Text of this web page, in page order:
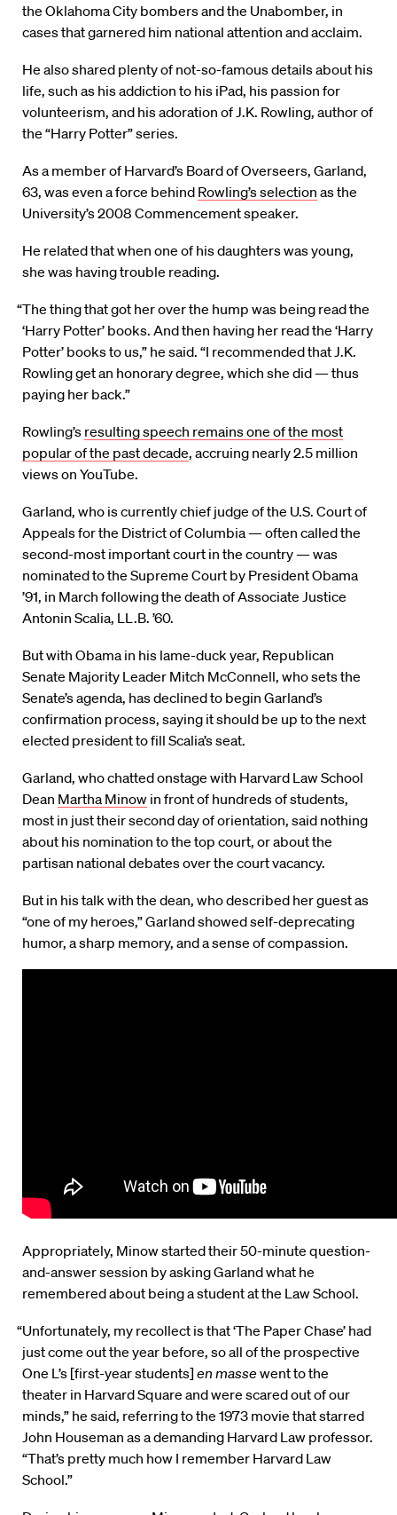
the Oklahoma City bombers and the Unabomber, in
cases that garnered him national attention and acclaim.
He also shared plenty of not-so-famous details about his
life, such as his addiction to his iPad, his passion for
volunteerism, and his adoration of J.K. Rowling, author of
the “Harry Potter” series.
As a member of Harvard’s Board of Overseers, Garland,
63, was even a force behind Rowling’s selection as the
University’s 2008 Commencement speaker.
He related that when one of his daughters was young,
she was having trouble reading.
“The thing that got her over the hump was being read the
‘Harry Potter’ books. And then having her read the ‘Harry
Potter’ books to us,” he said. “I recommended that J.K.
Rowling get an honorary degree, which she did — thus
paying her back.”
Rowling’s resulting speech remains one of the most
popular of the past decade, accruing nearly 2.5 million
views on YouTube.
Garland, who is currently chief judge of the U.S. Court of
Appeals for the District of Columbia — often called the
second-most important court in the country — was
nominated to the Supreme Court by President Obama
’91, in March following the death of Associate Justice
Antonin Scalia, LL.B. ’60.
But with Obama in his lame-duck year, Republican
Senate Majority Leader Mitch McConnell, who sets the
Senate’s agenda, has declined to begin Garland’s
confirmation process, saying it should be up to the next
elected president to fill Scalia’s seat.
Garland, who chatted onstage with Harvard Law School
Dean Martha Minow in front of hundreds of students,
most in just their second day of orientation, said nothing
about his nomination to the top court, or about the
partisan national debates over the court vacancy.
But in his talk with the dean, who described her guest as
“one of my heroes,” Garland showed self-deprecating
humor, a sharp memory, and a sense of compassion.
Appropriately, Minow started their 50-minute question-
and-answer session by asking Garland what he
remembered about being a student at the Law School.
“Unfortunately, my recollect is that ‘The Paper Chase’ had
just come out the year before, so all of the prospective
One L’s [first-year students] en masse went to the
theater in Harvard Square and were scared out of our
minds,” he said, referring to the 1973 movie that starred
John Houseman as a demanding Harvard Law professor.
“That’s pretty much how I remember Harvard Law
School.”